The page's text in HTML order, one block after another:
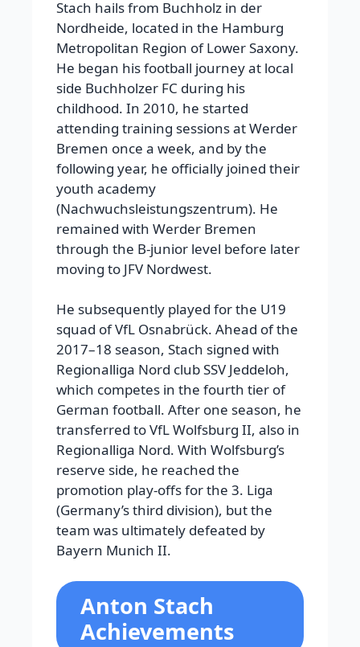
Stach hails from Buchholz in der
Nordheide, located in the Hamburg
Metropolitan Region of Lower Saxony.
He began his football journey at local
side Buchholzer FC during his
childhood. In 2010, he started
attending training sessions at Werder
Bremen once a week, and by the
following year, he officially joined their
youth academy
(Nachwuchsleistungszentrum). He
remained with Werder Bremen
through the B-junior level before later
moving to JFV Nordwest.
He subsequently played for the U19
squad of VfL Osnabrück. Ahead of the
2017–18 season, Stach signed with
Regionalliga Nord club SSV Jeddeloh,
which competes in the fourth tier of
German football. After one season, he
transferred to VfL Wolfsburg II, also in
Regionalliga Nord. With Wolfsburg’s
reserve side, he reached the
promotion play-offs for the 3. Liga
(Germany’s third division), but the
team was ultimately defeated by
Bayern Munich II.
Anton Stach
Achievements